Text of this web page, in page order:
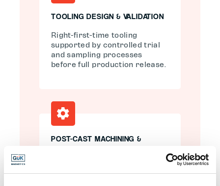
TOOLING DESIGN & VALIDATION
Right-first-time tooling
supported by controlled trial
and sampling processes
before full production release.
POST-CAST MACHINING &
Multi-axis CNC machining to
achieve tight tolerances,